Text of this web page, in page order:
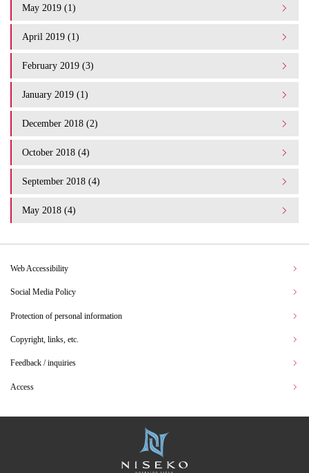
May 2019 (1)
April 2019 (1)
February 2019 (3)
January 2019 (1)
December 2018 (2)
October 2018 (4)
September 2018 (4)
May 2018 (4)
Web Accessibility
Social Media Policy
Protection of personal information
Copyright, links, etc.
Feedback / inquiries
Access